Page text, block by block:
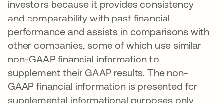
investors because it provides consistency
and comparability with past financial
performance and assists in comparisons with
other companies, some of which use similar
non-GAAP financial information to
supplement their GAAP results. The non-
GAAP financial information is presented for
supplemental informational purposes only,